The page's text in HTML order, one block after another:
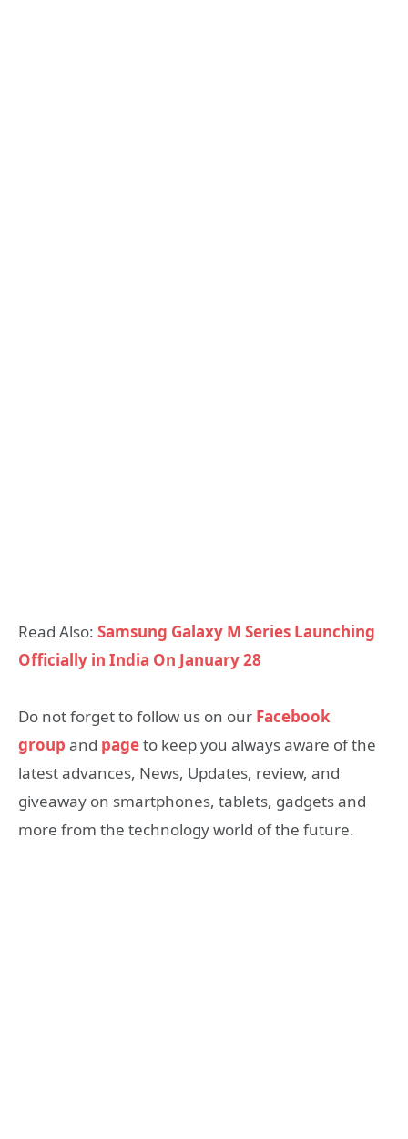
Read Also: Samsung Galaxy M Series Launching
Officially in India On January 28
Do not forget to follow us on our Facebook
group and pageto keep you always aware of the
latest advances, News, Updates, review, and
giveaway on smartphones, tablets, gadgets and
more from the technology world of the future.